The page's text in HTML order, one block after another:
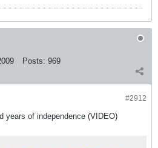
Posts: 969
#2912
years of independence (VIDEO)